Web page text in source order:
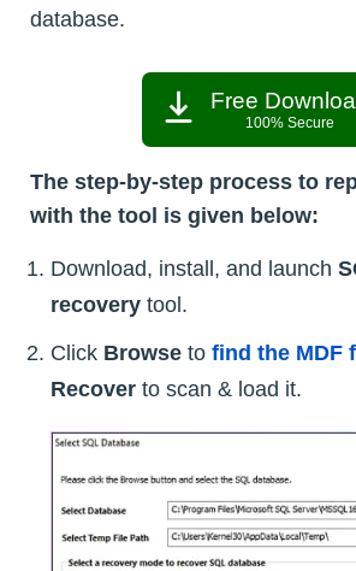
database.
Free
100% Secure
The step-by-step process to
with the tool is given below:
Download, install, and launch
recovery tool.
Click Browse to find the MDF
Recover to scan & load it.